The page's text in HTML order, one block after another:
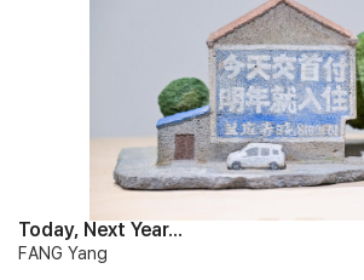
Today, Next Year…
FANG Yang